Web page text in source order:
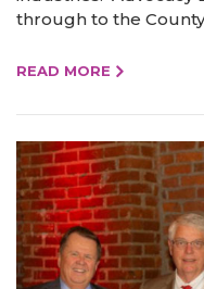
through to the County
READ MORE